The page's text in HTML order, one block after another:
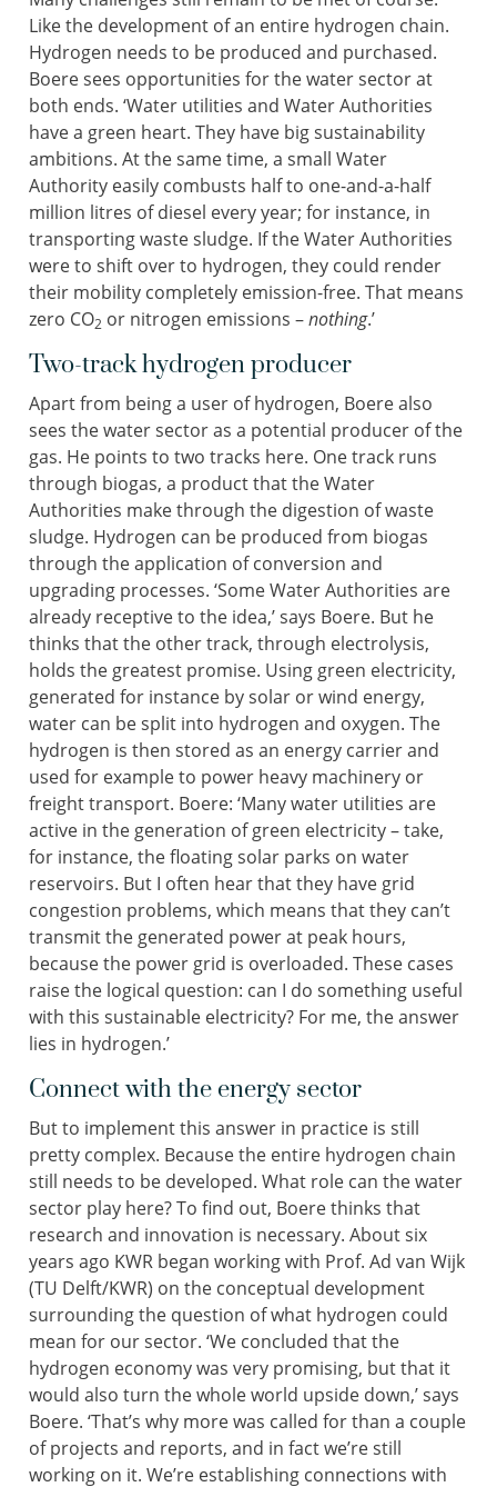
Like the development of an entire hydrogen chain.
Hydrogen needs to be produced and purchased.
Boere sees opportunities for the water sector at
both ends. ‘Water utilities and Water Authorities
have a green heart. They have big sustainability
ambitions. At the same time, a small Water
Authority easily combusts half to one-and-a-half
million litres of diesel every year; for instance, in
transporting waste sludge. If the Water Authorities
were to shift over to hydrogen, they could render
their mobility completely emission-free. That means
zero CO2 or nitrogen emissions –nothing.’
Two-track hydrogen producer
Apart from being a user of hydrogen, Boere also
sees the water sector as a potential producer of the
gas. He points to two tracks here. One track runs
through biogas, a product that the Water
Authorities make through the digestion of waste
sludge. Hydrogen can be produced from biogas
through the application of conversion and
upgrading processes. ‘Some Water Authorities are
already receptive to the idea,’ says Boere. But he
thinks that the other track, through electrolysis,
holds the greatest promise. Using green electricity,
generated for instance by solar or wind energy,
water can be split into hydrogen and oxygen. The
hydrogen is then stored as an energy carrier and
used for example to power heavy machinery or
freight transport. Boere: ‘Many water utilities are
active in the generation of green electricity – take,
for instance, the floating solar parks on water
reservoirs. But I often hear that they have grid
congestion problems, which means that they can’t
transmit the generated power at peak hours,
because the power grid is overloaded. These cases
raise the logical question: can I do something useful
with this sustainable electricity? For me, the answer
lies in hydrogen.’
Connect with the energy sector
But to implement this answer in practice is still
pretty complex. Because the entire hydrogen chain
still needs to be developed. What role can the water
sector play here? To find out, Boere thinks that
research and innovation is necessary. About six
years ago KWR began working with Prof. Ad van Wijk
(TU Delft/KWR) on the conceptual development
surrounding the question of what hydrogen could
mean for our sector. ‘We concluded that the
hydrogen economy was very promising, but that it
would also turn the whole world upside down,’ says
Boere. ‘That’s why more was called for than a couple
of projects and reports, and in fact we’re still
working on it. We’re establishing connections with